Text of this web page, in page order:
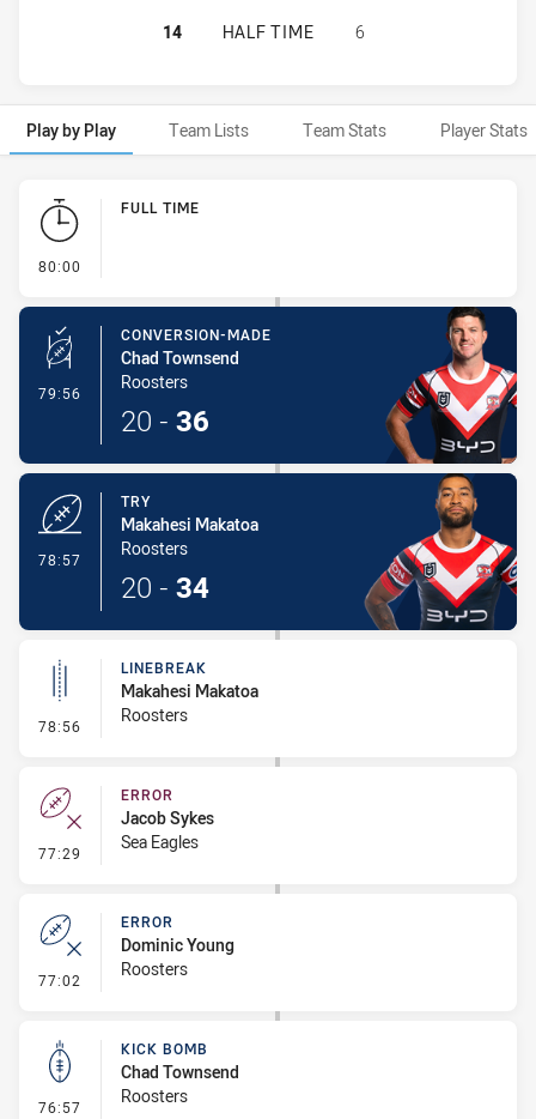
MANLY-WARRINGAH SEA EAGLES
14 HALF TIME 6
Play by Play Team Lists Team Stats Player Stats
Play by Play
80:00
FULL TIME
79:56 - Conversion-Made
CONVERSION-MADE
Chad Townsend
Roosters
20 - 36
78:57
TRY
Makahesi Makatoa
Roosters
20 - 34
78:56 - Linebreak
LINEBREAK
Makahesi Makatoa
Roosters
77:29 - Error
ERROR
Jacob Sykes
Sea Eagles
77:02 - Error
ERROR
Dominic Young
Roosters
76:57 - Kick Bomb
KICK BOMB
Chad Townsend
Roosters